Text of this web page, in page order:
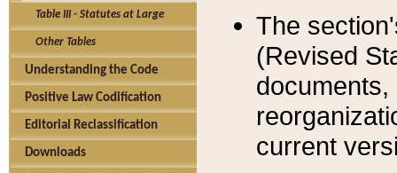
Table III - Statutes at Large
Other Tables
Understanding the Code
Positive Law Codification
Editorial Reclassification
Downloads
The
(Revised
current